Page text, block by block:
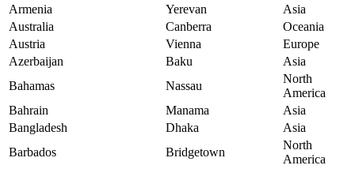
Armenia
Yerevan
Asia
Australia
Canberra
Oceania
Austria
Vienna
Europe
Azerbaijan
Baku
Asia
Bahamas
Nassau
North
America
Bahrain
Manama
Asia
Bangladesh
Dhaka
Asia
Barbados
Bridgetown
North
America